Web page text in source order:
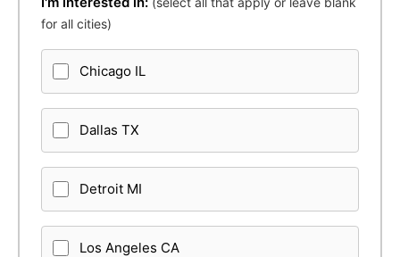
for all cities)
Chicago IL
Dallas TX
Detroit MI
Los Angeles CA